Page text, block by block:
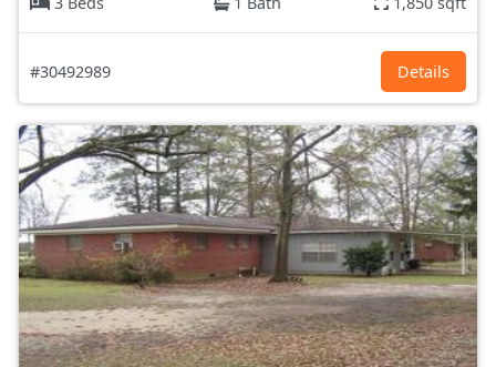
#30492989 Details